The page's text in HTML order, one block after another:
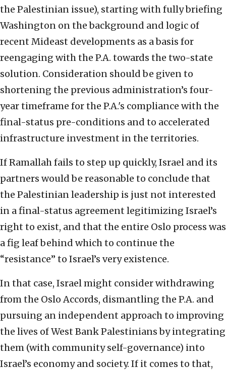
the Palestinian issue), starting with fully briefing
Washington on the background and logic of
recent Mideast developments as a basis for
reengaging with the P.A. towards the two-state
solution. Consideration should be given to
shortening the previous administration’s four-
year timeframe for the P.A.'s compliance with the
final-status pre-conditions and to accelerated
infrastructure investment in the territories.
If Ramallah fails to step up quickly, Israel and its
partners would be reasonable to conclude that
the Palestinian leadership is just not interested
in a final-status agreement legitimizing Israel’s
right to exist, and that the entire Oslo process was
a fig leaf behind which to continue the
“resistance” to Israel’s very existence.
In that case, Israel might consider withdrawing
from the Oslo Accords, dismantling the P.A. and
pursuing an independent approach to improving
the lives of West Bank Palestinians by integrating
them (with community self-governance) into
Israel’s economy and society. If it comes to that,